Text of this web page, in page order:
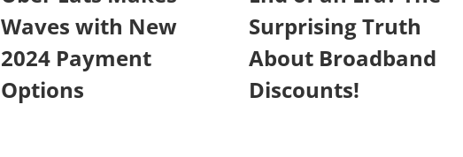
Waves with New
2024 Payment
Options
Surprising Truth
About Broadband
Discounts!